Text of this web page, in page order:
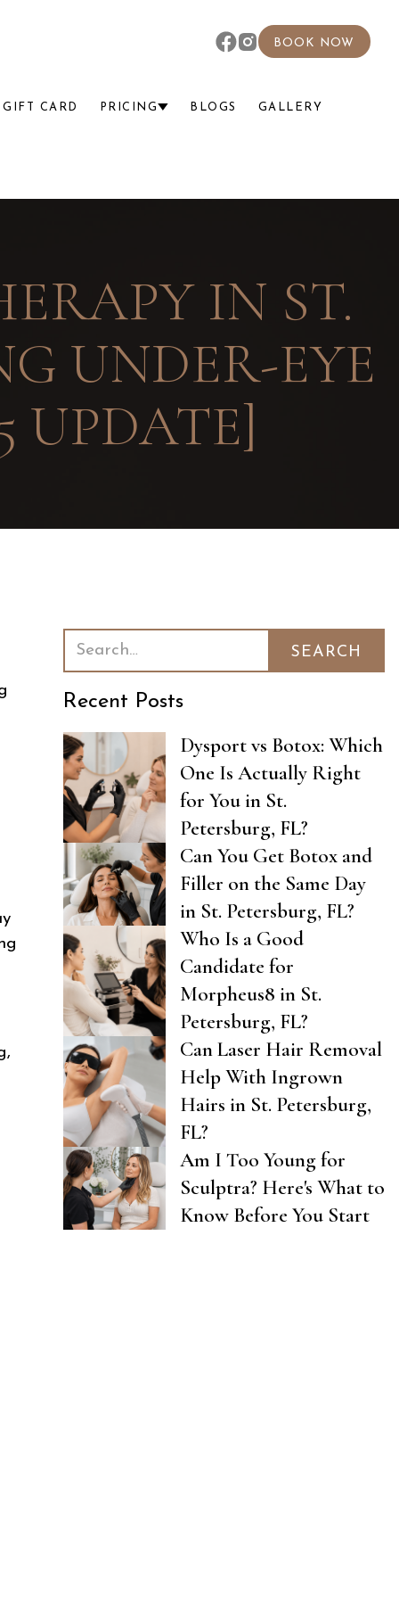
BOOK NOW
GIFT CARD PRICING BLOGS GALLERY
IN ST.
UNDER-EYE
UPDATE]
Recent Posts
Dysport vs Botox: Which
One Is Actually Right
for You in St.
Petersburg, FL?
Can You Get Botox and
Filler on the Same Day
in St. Petersburg, FL?
Who Is a Good
Candidate for
Morpheus8 in St.
Petersburg, FL?
Can Laser Hair Removal
Help With Ingrown
Hairs in St. Petersburg,
FL?
Am I Too Young for
Sculptra? Here's What to
Know Before You Start